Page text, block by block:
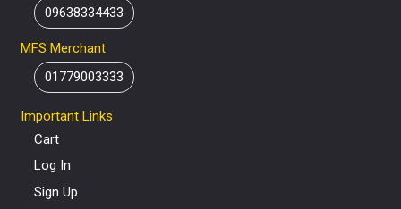
09638334433
MFS Merchant
01779003333
Important Links
Cart
Log In
Sign Up